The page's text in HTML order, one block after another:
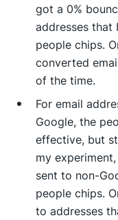
got a 0%
addresses that
people chips.
converted
of the time.
For email
Google, the
effective, but
my
sent to non-
people chips.
to addresses